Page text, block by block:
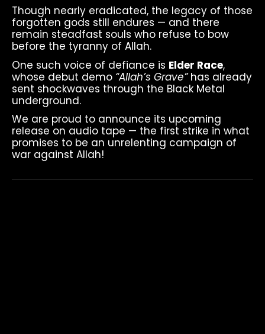
Though nearly eradicated, the legacy of those
forgotten gods still endures — and there
remain steadfast souls who refuse to bow
before the tyranny of Allah.
One such voice of defiance is Elder Race,
whose debut demo “Allah’s Grave”has already
sent shockwaves through the Black Metal
underground.
We are proud to announce its upcoming
release on audio tape — the first strike in what
promises to be an unrelenting campaign of
war against Allah!